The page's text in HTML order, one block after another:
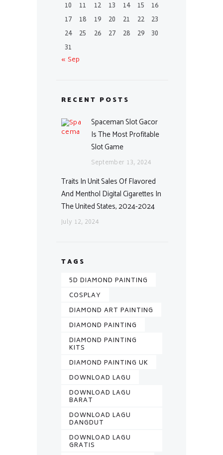
10
11 12 13 14 15
16
17
18 19 20 21 22
23
24
25 26 27 28 29
30
31
« Sep
RECENT POSTS
Spaceman Slot Gacor
Is The Most Profitable
Slot Game
September 13, 2024
Traits In Unit Sales Of Flavored
And Menthol Digital Cigarettes In
The United States, 2024-2024
July 12, 2024
TAGS
5D DIAMOND PAINTING
COSPLAY
DIAMOND ART PAINTING
DIAMOND PAINTING
DIAMOND PAINTING
KITS
DIAMOND PAINTING UK
DOWNLOAD LAGU
DOWNLOAD LAGU
BARAT
DOWNLOAD LAGU
DANGDUT
DOWNLOAD LAGU
GRATIS